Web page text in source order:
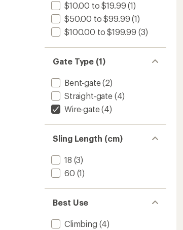
$10.00 to $19.99 (1)
$50.00 to $99.99 (1)
$100.00 to $199.99 (3)
Gate Type (1)
Bent-gate(2)
Straight-gate(4)
Wire-gate(4)
Sling Length (cm)
18 (3)
60 (1)
Best Use
Climbing (4)